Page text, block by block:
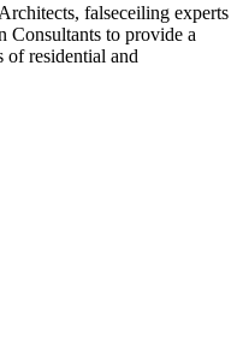
falseceiling experts
Consultants to provide a
of residential and